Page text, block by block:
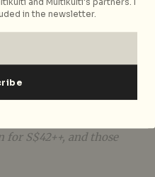
Orchard Road Lobby
6730 3390. Opens daily,
every Sunday, 12pm –
Tattinger
forProsecco, beerand
for S$42++, and those
in the newsletter.